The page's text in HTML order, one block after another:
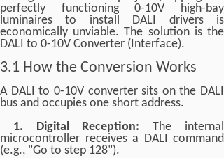
perfectly functioning 0-10V high-bay
luminaires to install DALI drivers is
economically unviable. The solution is the
DALI to 0-10V Converter (Interface).
3.1 How the Conversion Works
A DALI to 0-10V converter sits on the DALI
bus and occupies one short address.
1. Digital Reception: The internal
microcontroller receives a DALI command
(e.g., "Go to step 128").